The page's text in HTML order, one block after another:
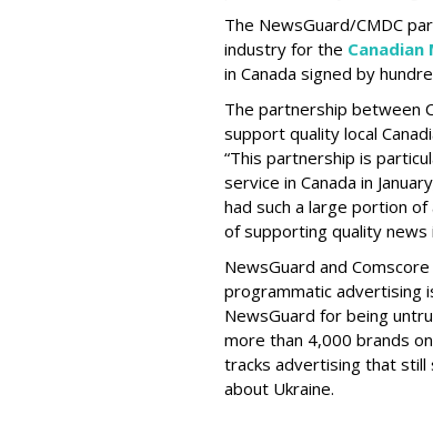
The NewsGuard/CMDC
industry for the
in Canada signed by
The partnership between
support quality local
“This partnership is
service in Canada in
had such a large portion
of supporting quality news
NewsGuard and
programmatic advertising
NewsGuard for being
more than 4,000 brands
tracks advertising that still
about Ukraine.